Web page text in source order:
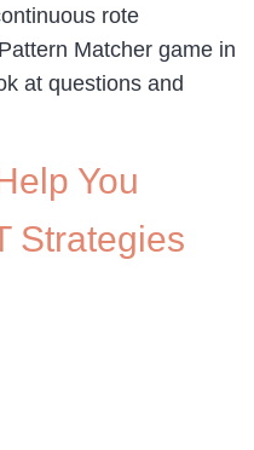
rote
Matcher game in
at questions and
You
Strategies